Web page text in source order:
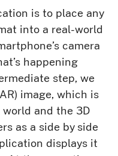
is to place any
into a real-world
camera
happening
step, we
image, which is
and the 3D
as a side by side
displays it